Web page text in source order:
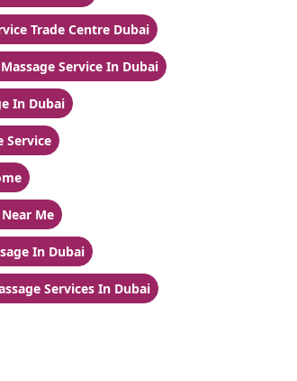
Trade Centre Dubai
Service In Dubai
In Dubai
Service
Me
In Dubai
Services In Dubai